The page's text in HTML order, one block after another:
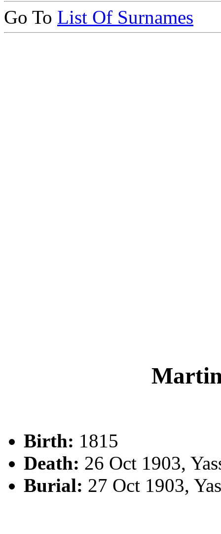
Go To List Of Surnames
Birth: 1815
Death: 26 Oct 1903,
Burial: 27 Oct 1903,